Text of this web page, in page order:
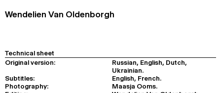
Wendelien Van Oldenborgh
Technical sheet
Original version:
Russian, English, Dutch,
Ukrainian.
Subtitles:
English, French.
Photography:
Maasja Ooms.